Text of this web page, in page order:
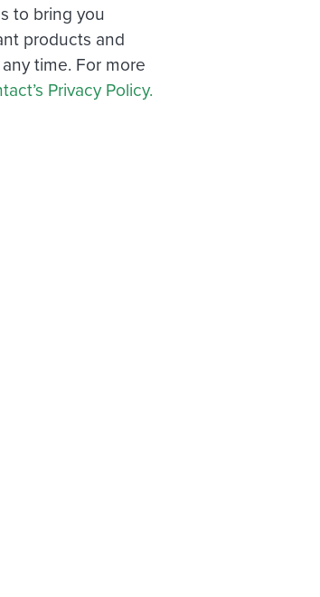
to bring you
products and
time. For more
Privacy Policy.